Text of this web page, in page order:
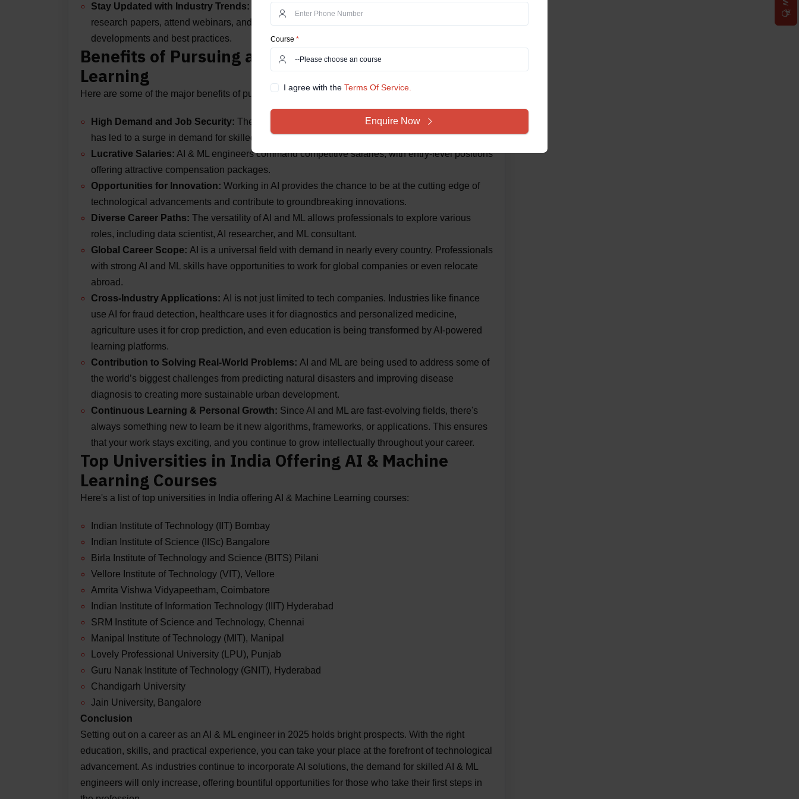
Stay Updated with Industry Trends:
AI and ML are rapidly evolving fields. Regularly read
research papers, attend webinars, and participate in conferences to stay abreast of the latest
developments and best practices.
Benefits of Pursuing a Career in AI & Machine
Learning
Here are some of the major benefits of pursuing a career in AI & Machine Learning:
High Demand and Job Security: The increasing adoption of AI technologies across industries
has led to a surge in demand for skilled professionals, ensuring job security.
Lucrative Salaries: AI & ML engineers command competitive salaries, with entry-level positions
offering attractive compensation packages.
Opportunities for Innovation: Working in AI provides the chance to be at the cutting edge of
technological advancements and contribute to groundbreaking innovations.
Diverse Career Paths: The versatility of AI and ML allows professionals to explore various
roles, including data scientist, AI researcher, and ML consultant.
Global Career Scope: AI is a universal field with demand in nearly every country. Professionals
with strong AI and ML skills have opportunities to work for global companies or even relocate
abroad.
Cross-Industry Applications: AI is not just limited to tech companies. Industries like finance
use AI for fraud detection, healthcare uses it for diagnostics and personalized medicine,
agriculture uses it for crop prediction, and even education is being transformed by AI-powered
learning platforms.
Contribution to Solving Real-World Problems: AI and ML are being used to address some of
the world’s biggest challenges from predicting natural disasters and improving disease
diagnosis to creating more sustainable urban development.
Continuous Learning & Personal Growth: Since AI and ML are fast-evolving fields, there's
always something new to learn be it new algorithms, frameworks, or applications. This ensures
that your work stays exciting, and you continue to grow intellectually throughout your career.
Top Universities in India Offering AI & Machine
Learning Courses
Here's a list of top universities in India offering AI & Machine Learning courses:
Indian Institute of Technology (IIT) Bombay
Indian Institute of Science (IISc) Bangalore
Birla Institute of Technology and Science (BITS) Pilani
Vellore Institute of Technology (VIT), Vellore
Amrita Vishwa Vidyapeetham, Coimbatore
Indian Institute of Information Technology (IIIT) Hyderabad
SRM Institute of Science and Technology, Chennai
Manipal Institute of Technology (MIT), Manipal
Lovely Professional University (LPU), Punjab
Guru Nanak Institute of Technology (GNIT), Hyderabad
Chandigarh University
Jain University, Bangalore
Conclusion
Setting out on a career as an AI & ML engineer in 2025 holds bright prospects. With the right
education, skills, and practical experience, you can take your place at the forefront of technological
advancement. As industries continue to incorporate AI solutions, the demand for skilled AI & ML
engineers will only increase, offering bountiful opportunities for those who take their first steps in
Course *
I agree with theTerms Of Service.
Enquire Now